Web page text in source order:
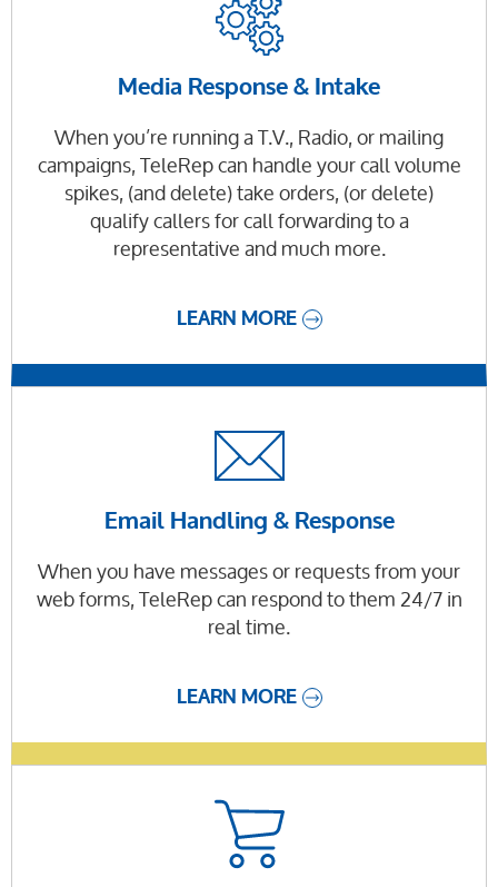
Media Response & Intake
When you’re running a T.V., Radio, or mailing
campaigns, TeleRep can handle your call volume
spikes, (and delete) take orders, (or delete)
qualify callers for call forwarding to a
representative and much more.
LEARN MORE
Email Handling & Response
When you have messages or requests from your
web forms, TeleRep can respond to them 24/7 in
real time.
LEARN MORE